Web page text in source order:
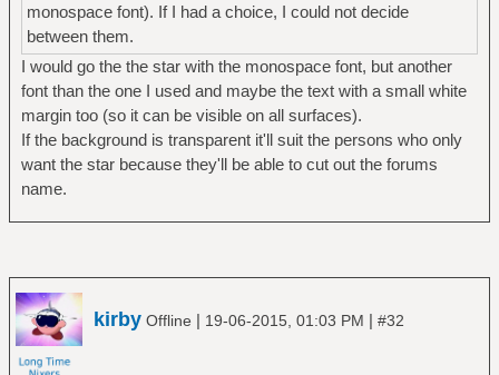
monospace font). If I had a choice, I could not decide
between them.
I would go the the star with the monospace font, but another
font than the one I used and maybe the text with a small white
margin too (so it can be visible on all surfaces).
If the background is transparent it'll suit the persons who only
want the star because they'll be able to cut out the forums
name.
kirby Offline | 19-06-2015, 01:03 PM | #32